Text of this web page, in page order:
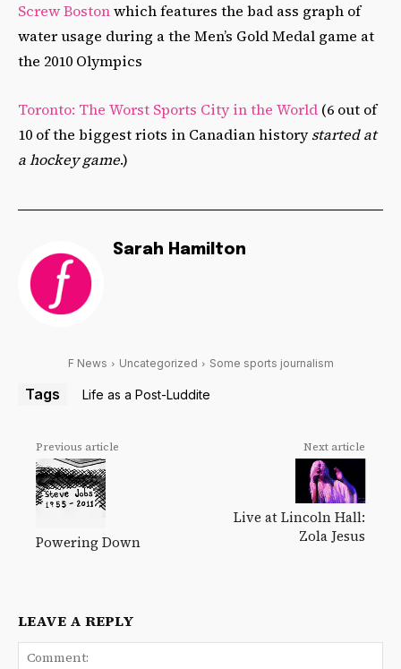
Screw Bostonwhich features the bad ass graph of
water usage during a the Men’s Gold Medal game at
the 2010 Olympics
Toronto: The Worst Sports City in the World (6 out of
10 of the biggest riots in Canadian historystarted at
a hockey game.)
Sarah Hamilton
F News Uncategorized Some sports journalism
Tags Life as a Post-Luddite
Previous article
Powering Down
Next article
Live at Lincoln Hall:
Zola Jesus
LEAVE A REPLY